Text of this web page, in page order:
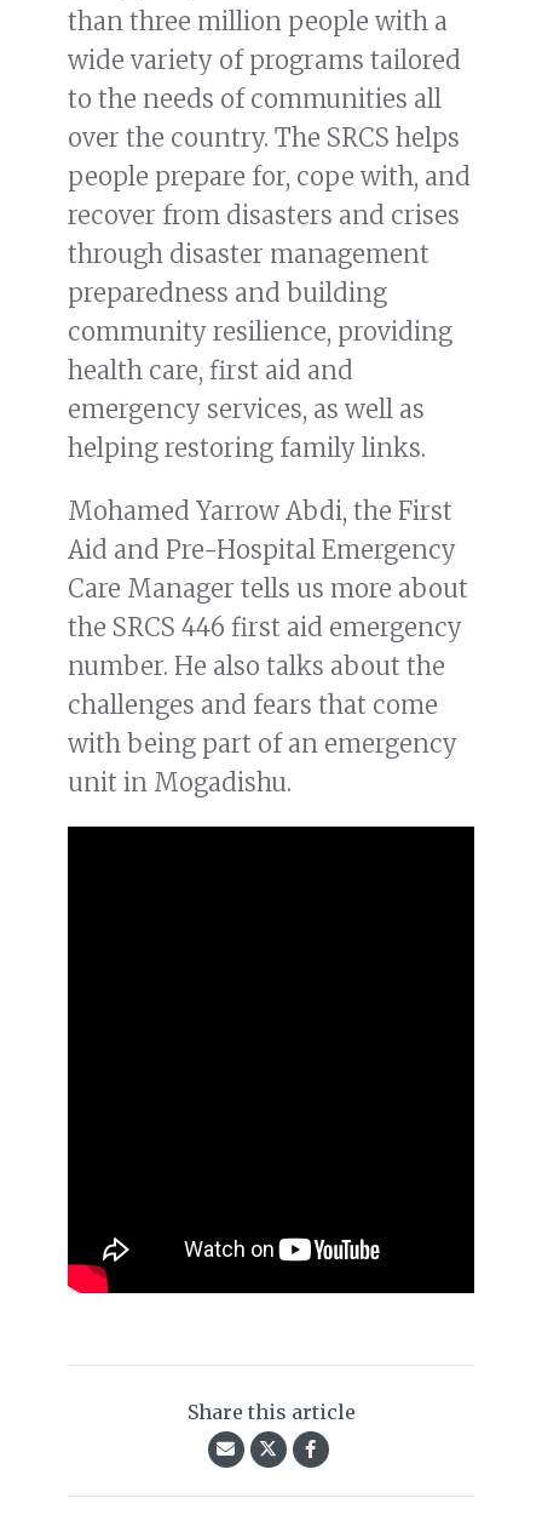
than three million people with a
wide variety of programs tailored
to the needs of communities all
over the country. The SRCS helps
people prepare for, cope with, and
recover from disasters and crises
through disaster management
preparedness and building
community resilience, providing
health care, first aid and
emergency services, as well as
helping restoring family links.
Mohamed Yarrow Abdi, the First
Aid and Pre-Hospital Emergency
Care Manager tells us more about
the SRCS 446 first aid emergency
number. He also talks about the
challenges and fears that come
with being part of an emergency
unit in Mogadishu.
Share this article